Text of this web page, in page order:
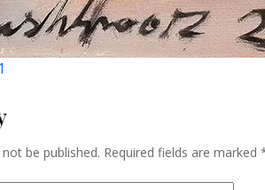
be published. Required fields are marked